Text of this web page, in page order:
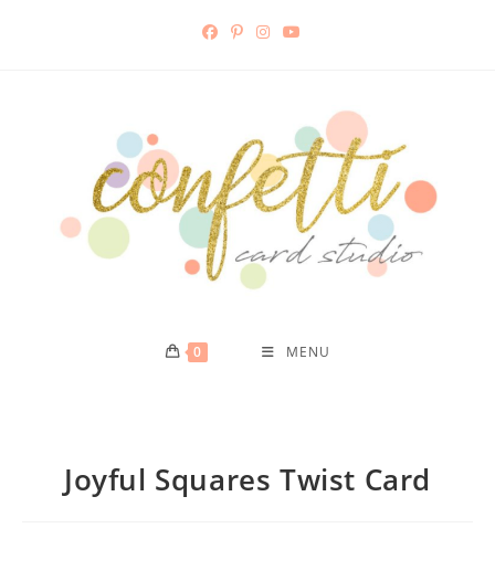
0 MENU
Joyful Squares Twist Card